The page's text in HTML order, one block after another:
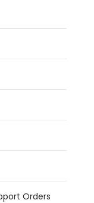
Orders